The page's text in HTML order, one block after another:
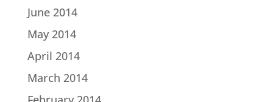
June 2014
May 2014
April 2014
March 2014